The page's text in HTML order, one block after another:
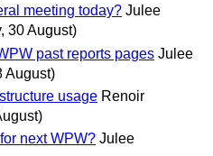
meeting today? Julee
30 August)
past reports pages Julee
August)
usage Renoir
next WPW? Julee